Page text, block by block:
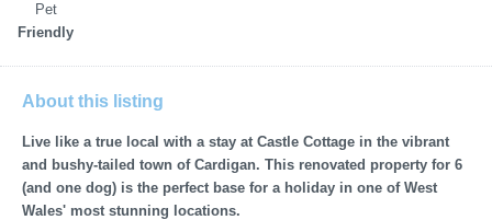
Pet
Friendly
About this listing
Live like a true local with a stay at Castle Cottage in the vibrant
and bushy-tailed town of Cardigan. This renovated property for 6
(and one dog) is the perfect base for a holiday in one of West
Wales' most stunning locations.